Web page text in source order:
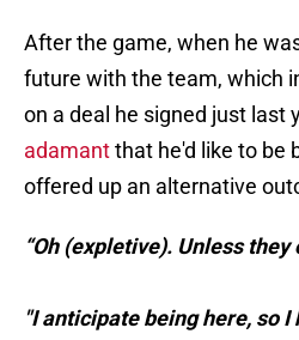
After the game, when he
future with the team, which
on a deal he signed just last
adamantthat he'd like to be
offered up an alternative
“Oh (expletive). Unless
"I anticipate being here, so I